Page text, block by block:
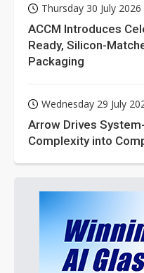
Thursday 30 July 2026
ACCM Introduces
Ready, Silicon-
Packaging
Wednesday 29 July
Arrow Drives
Complexity into